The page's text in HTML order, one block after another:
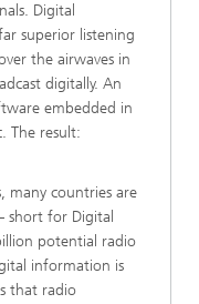
Digital
superior listening
the airwaves in
digitally. An
embedded in
The result:
many countries are
short for Digital
potential radio
information is
that radio